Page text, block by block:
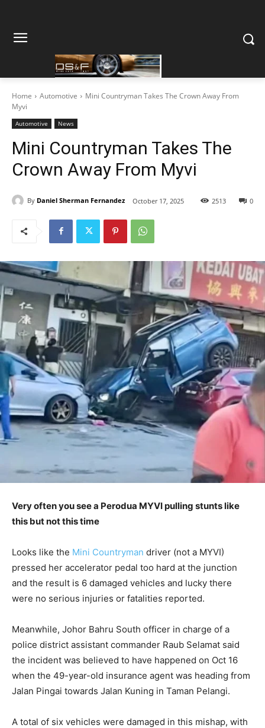
Home Automotive
Mini Countryman Takes The Crown Away From
Myvi
Automotive News
Mini Countryman Takes The
Crown Away From Myvi
By Daniel Sherman Fernandez October 17, 2025 0
2513
Very often you see a Perodua MYVI pulling stunts like
this but not this time
Looks like the Mini Countryman driver (not a MYVI)
pressed her accelerator pedal too hard at the junction
and the result is 6 damaged vehicles and lucky there
were no serious injuries or fatalities reported.
Meanwhile, Johor Bahru South officer in charge of a
police district assistant commander Raub Selamat said
the incident was believed to have happened on Oct 16
when the 49-year-old insurance agent was heading from
Jalan Pingai towards Jalan Kuning in Taman Pelangi.
A total of six vehicles were damaged in this mishap, with